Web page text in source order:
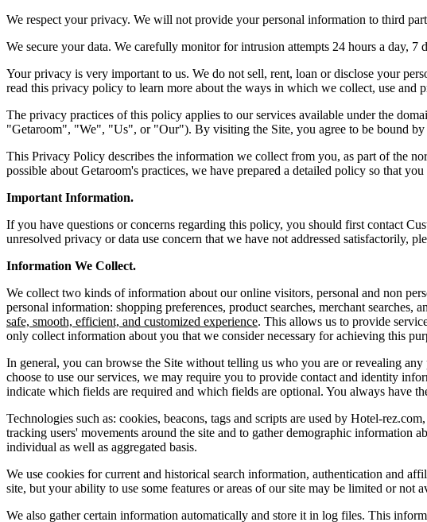
We respect your privacy. We will not provide your personal information to third
We secure your data. We carefully monitor for intrusion attempts 24 hours a day,
Your privacy is very important to us. We do not sell, rent, loan or disclose your
read this privacy policy to learn more about the ways in which we collect, use and
The privacy practices of this policy applies to our services available under the
"Getaroom", "We", "Us", or "Our"). By visiting the Site, you agree to be bound by
This Privacy Policy describes the information we collect from you, as part of the
possible about Getaroom's practices, we have prepared a detailed policy so that
Important Information.
If you have questions or concerns regarding this policy, you should first contact
unresolved privacy or data use concern that we have not addressed satisfactorily,
Information We Collect.
We collect two kinds of information about our online visitors, personal and non
personal information: shopping preferences, product searches, merchant
safe, smooth, efficient, and customized experience. This allows us to provide
only collect information about you that we consider necessary for achieving this
In general, you can browse the Site without telling us who you are or revealing
choose to use our services, we may require you to provide contact and identity
indicate which fields are required and which fields are optional. You always have
Technologies such as: cookies, beacons, tags and scripts are used by Hotel-
tracking users' movements around the site and to gather demographic information
individual as well as aggregated basis.
We use cookies for current and historical search information, authentication and
site, but your ability to use some features or areas of our site may be limited or not
We also gather certain information automatically and store it in log files. This